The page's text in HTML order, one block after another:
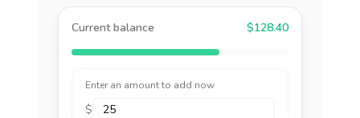
Current balance $128.40
Enter an amount to add now
$